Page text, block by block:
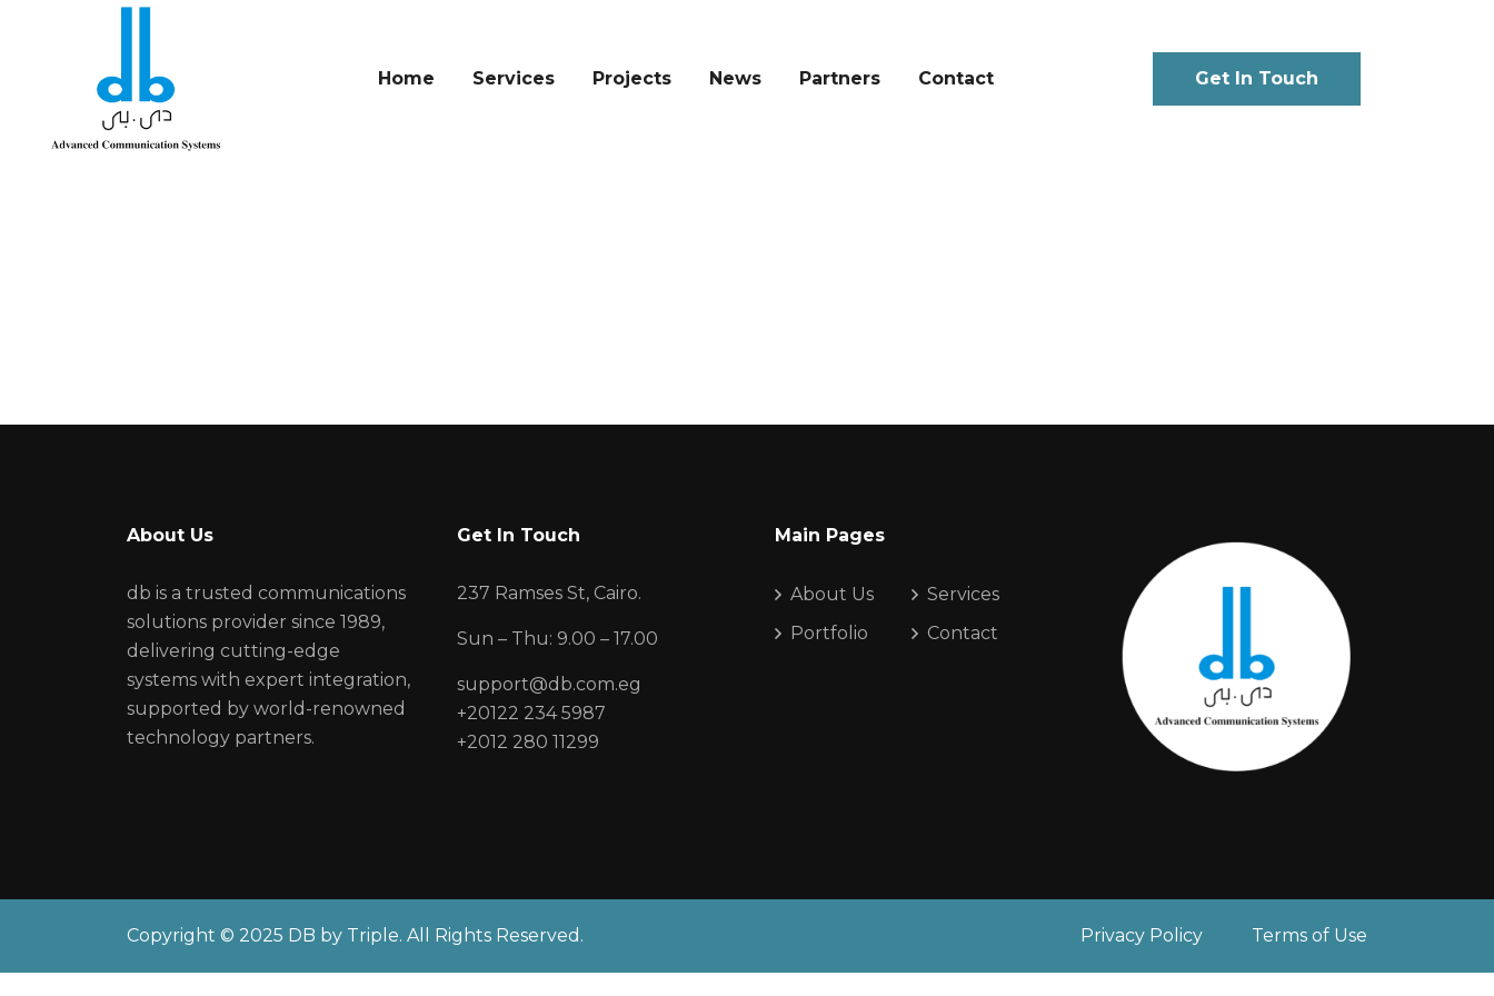
Home Services Projects News Partners Contact Get In Touch
About Us
db is a trusted communications
solutions provider since 1989,
delivering cutting-edge
systems with expert integration,
supported by world-renowned
technology partners.
Get In Touch
237 Ramses St, Cairo.
Sun – Thu: 9.00 – 17.00
support@db.com.eg
+20122 234 5987
+2012 280 11299
Main Pages
About Us
Services
Portfolio
Contact
Copyright © 2025 DB by Triple. All Rights Reserved. Privacy Policy Terms of Use